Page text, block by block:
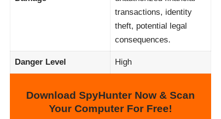
transactions, identity
theft, potential legal
consequences.
Danger Level High
Download SpyHunter Now & Scan
Your Computer For Free!